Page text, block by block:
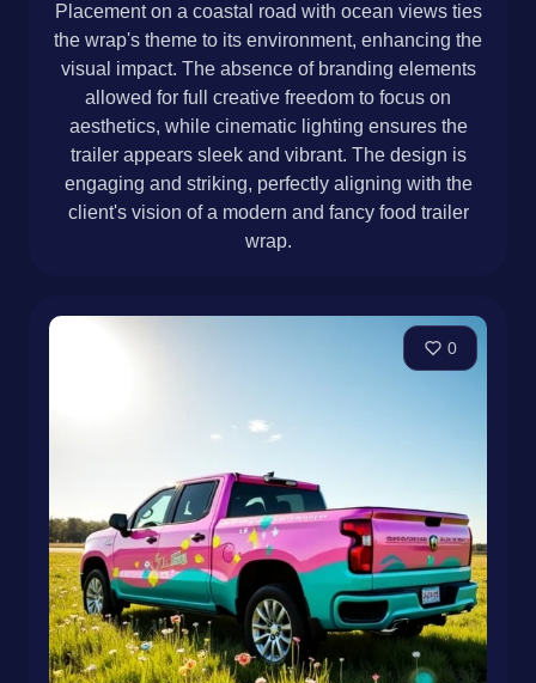
Placement on a coastal road with ocean views ties
the wrap's theme to its environment, enhancing the
visual impact. The absence of branding elements
allowed for full creative freedom to focus on
aesthetics, while cinematic lighting ensures the
trailer appears sleek and vibrant. The design is
engaging and striking, perfectly aligning with the
client's vision of a modern and fancy food trailer
wrap.
0